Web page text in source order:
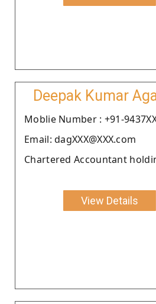
Deepak Kumar
Moblie Number : +91-
Email: dagXXX@XXX.com
Chartered Accountant
View Details